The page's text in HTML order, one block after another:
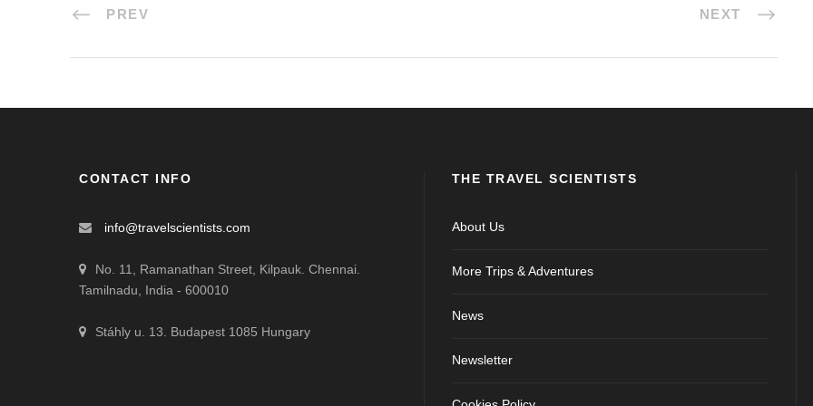
PREV NEXT
CONTACT INFO
info@travelscientists.com
No. 11, Ramanathan Street, Kilpauk. Chennai.
Tamilnadu, India - 600010
Stáhly u. 13. Budapest 1085 Hungary
THE TRAVEL SCIENTISTS
About Us
More Trips & Adventures
News
Newsletter